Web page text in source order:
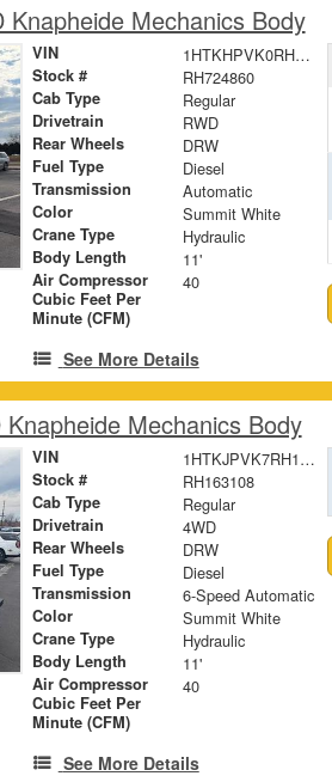
Mechanics Body
VIN 1HTKHPVK0RH724860
Stock # RH724860
Cab Type Regular
Drivetrain RWD
Rear Wheels DRW
Fuel Type Diesel
Transmission Automatic
Color Summit White
Crane Type Hydraulic
Body Length 11'
Air Compressor
Cubic Feet Per
Minute (CFM)
40
See More Details
Mechanics Body
VIN 1HTKJPVK7RH163108
Stock # RH163108
Cab Type Regular
Drivetrain 4WD
Rear Wheels DRW
Fuel Type Diesel
Transmission 6-Speed Automatic
Color Summit White
Crane Type Hydraulic
Body Length 11'
Air Compressor
Cubic Feet Per
Minute (CFM)
40
See More Details